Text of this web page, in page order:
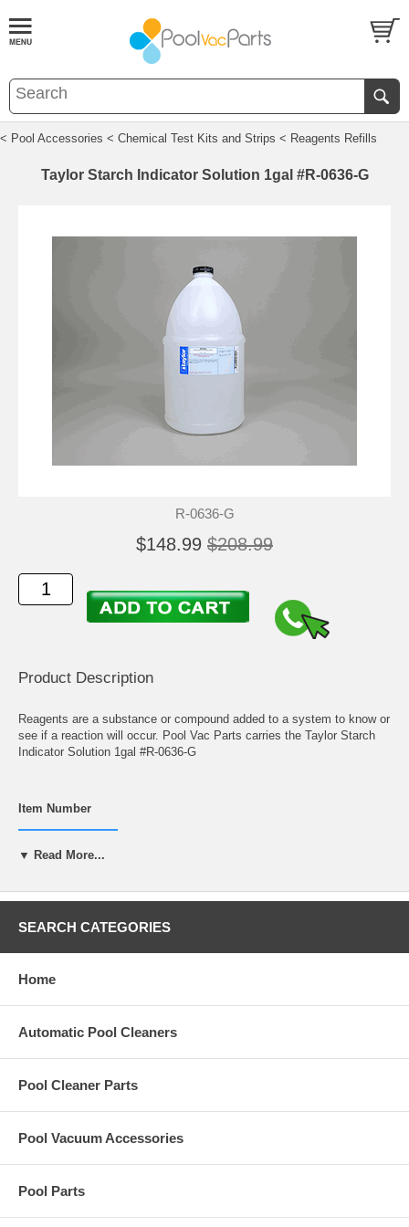
< Pool Accessories < Chemical Test Kits and Strips < Reagents Refills
Taylor Starch Indicator Solution 1gal #R-0636-G
R-0636-G
$148.99 $208.99
Product Description
Reagents are a substance or compound added to a system to know or
see if a reaction will occur. Pool Vac Parts carries the Taylor Starch
Indicator Solution 1gal #R-0636-G
Item Number
Volume
1 gallon
▼ Read More...
SEARCH CATEGORIES
Home
Automatic Pool Cleaners
Pool Cleaner Parts
Pool Vacuum Accessories
Pool Parts